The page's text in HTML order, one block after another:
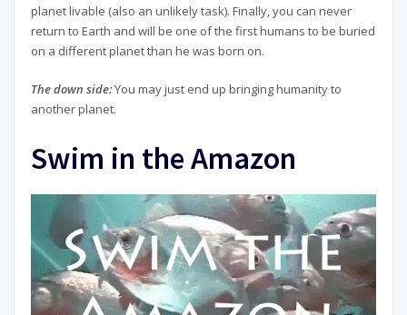
planet livable (also an unlikely task). Finally, you can never
return to Earth and will be one of the first humans to be buried
on a different planet than he was born on.
The down side:You may just end up bringing humanity to
another planet.
Swim in the Amazon